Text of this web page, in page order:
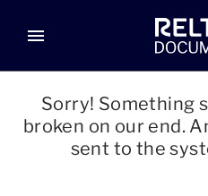
menu
Sorry! Something
broken on our end.
sent to the